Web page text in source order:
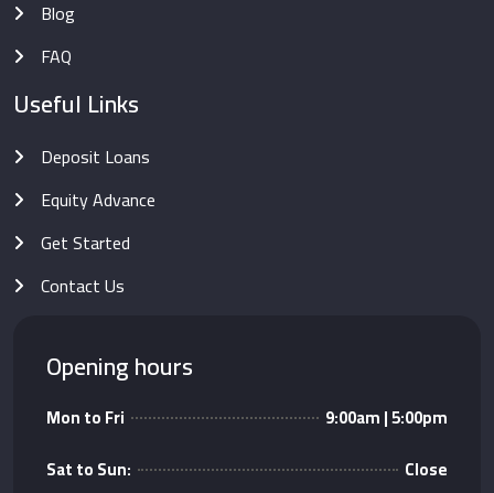
Blog
FAQ
Useful Links
Deposit Loans
Equity Advance
Get Started
Contact Us
Opening hours
Mon to Fri
9:00am | 5:00pm
Sat to Sun:
Close